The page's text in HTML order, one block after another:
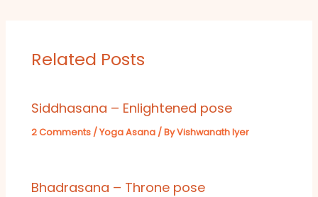
Related Posts
Siddhasana – Enlightened pose
2 Comments /Yoga Asana / ByVishwanath Iyer
Bhadrasana – Throne pose